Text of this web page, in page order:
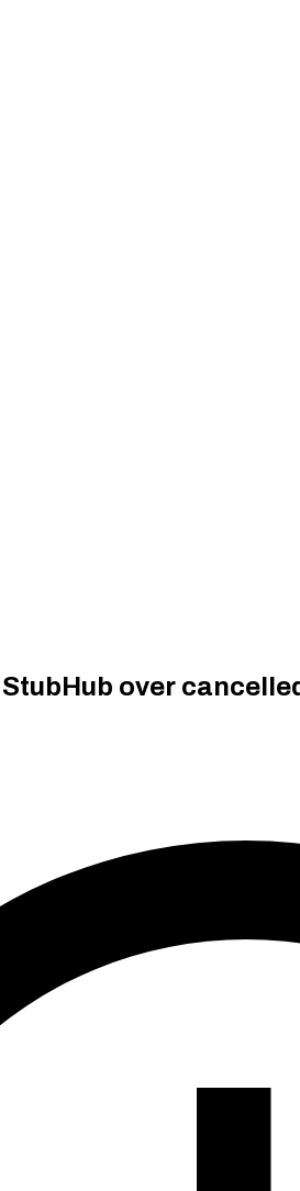
over